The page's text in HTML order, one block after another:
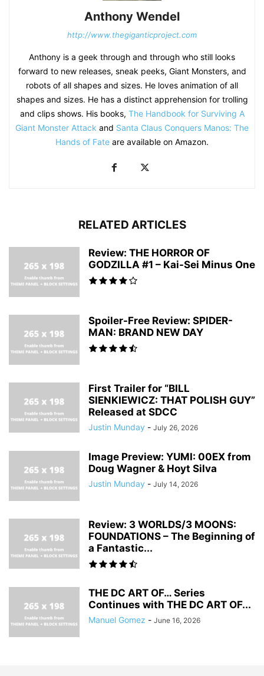
Anthony Wendel
http://www.thegiganticproject.com
Anthony is a geek through and through who still looks
forward to new releases, sneak peeks, Giant Monsters, and
robots of all shapes and sizes. He loves animation of all
shapes and sizes. He has a distinct apprehension for trolling
and clips shows. His books, The Handbook for Surviving A
Giant Monster Attack and Santa Claus Conquers Manos: The
Hands of Fate are available on Amazon.
RELATED ARTICLES
Review: THE HORROR OF
GODZILLA #1 – Kai-Sei Minus One
Spoiler-Free Review: SPIDER-
MAN: BRAND NEW DAY
First Trailer for “BILL
SIENKIEWICZ: THAT POLISH GUY”
Released at SDCC
Justin Munday - July 26, 2026
Image Preview: YUMI: 00EX from
Doug Wagner & Hoyt Silva
Justin Munday - July 14, 2026
Review: 3 WORLDS/3 MOONS:
FOUNDATIONS – The Beginning of
a Fantastic...
THE DC ART OF… Series
Continues with THE DC ART OF...
Manuel Gomez - June 16, 2026